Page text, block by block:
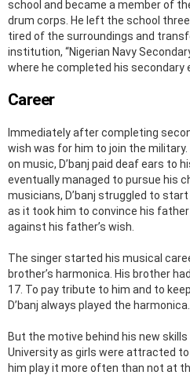
school and became a member of
drum corps. He left the school
tired of the surroundings and
institution, “Nigerian Navy
where he completed his secondary
Career
Immediately after completing
wish was for him to join the military.
on music, D’banj paid deaf ears to
eventually managed to pursue his
musicians, D’banj struggled to
as it took him to convince his
against his father’s wish.
The singer started his musical
brother’s harmonica. His brother
17. To pay tribute to him and to
D’banj always played the harmonica.
But the motive behind his new
University as girls were attracted
him play it more often than not at